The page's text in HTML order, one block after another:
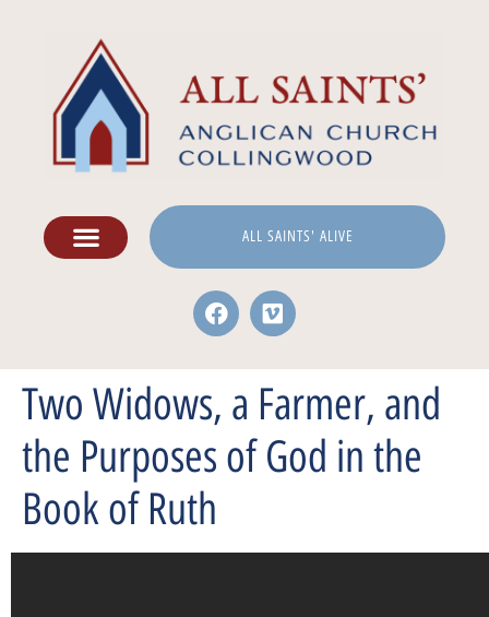
ALL SAINTS' ALIVE
Two Widows, a Farmer, and
the Purposes of God in the
Book of Ruth